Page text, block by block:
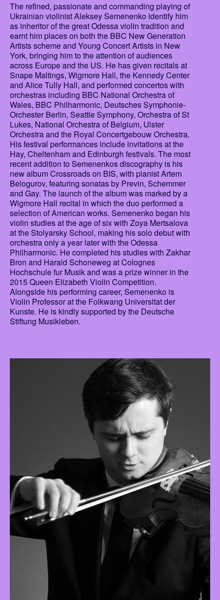
The refined, passionate and commanding playing of
Ukrainian violinist Aleksey Semenenko identify him
as inheritor of the great Odessa violin tradition and
earnt him places on both the BBC New Generation
Artists scheme and Young Concert Artists in New
York, bringing him to the attention of audiences
across Europe and the US. He has given recitals at
Snape Maltings, Wigmore Hall, the Kennedy Center
and Alice Tully Hall, and performed concertos with
orchestras including BBC National Orchestra of
Wales, BBC Philharmonic, Deutsches Symphonie-
Orchester Berlin, Seattle Symphony, Orchestra of St
Lukes, National Orchestra of Belgium, Ulster
Orchestra and the Royal Concertgebouw Orchestra.
His festival performances include invitations at the
Hay, Cheltenham and Edinburgh festivals. The most
recent addition to Semenenkos discography is his
new album Crossroads on BIS, with pianist Artem
Belogurov, featuring sonatas by Previn, Schemmer
and Gay. The launch of the album was marked by a
Wigmore Hall recital in which the duo performed a
selection of American works. Semenenko began his
violin studies at the age of six with Zoya Mertsalova
at the Stolyarsky School, making his solo debut with
orchestra only a year later with the Odessa
Philharmonic. He completed his studies with Zakhar
Bron and Harald Schoneweg at Colognes
Hochschule fur Musik and was a prize winner in the
2015 Queen Elizabeth Violin Competition.
Alongside his performing career, Semenenko is
Violin Professor at the Folkwang Universitat der
Kunste. He is kindly supported by the Deutsche
Stiftung Musikleben.